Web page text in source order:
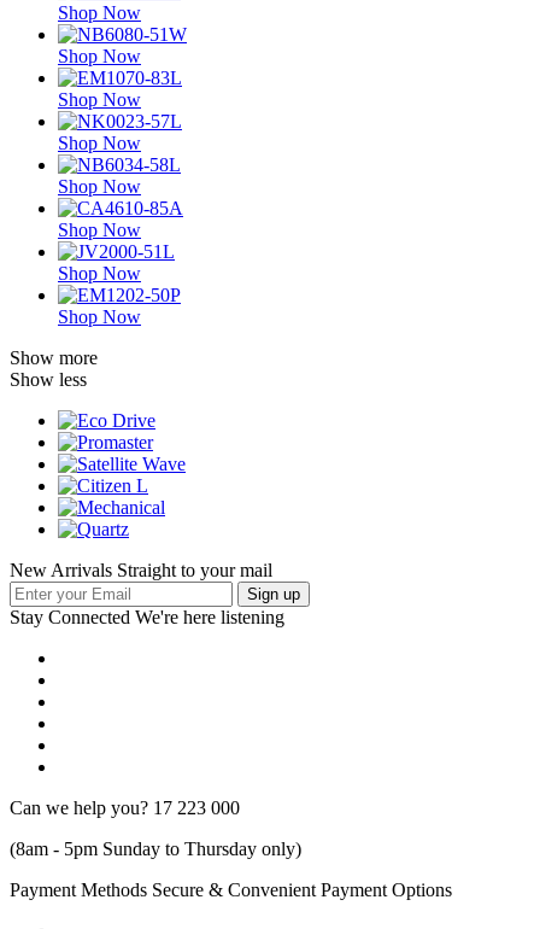
Shop Now
Shop Now
Shop Now
Shop Now
Shop Now
Shop Now
Shop Now
Shop Now
Show more
Show less
New Arrivals Straight to your mail
Stay Connected We're here listening
Can we help you? 17 223 000
(8am - 5pm Sunday to Thursday only)
Payment Methods Secure & Convenient Payment Options